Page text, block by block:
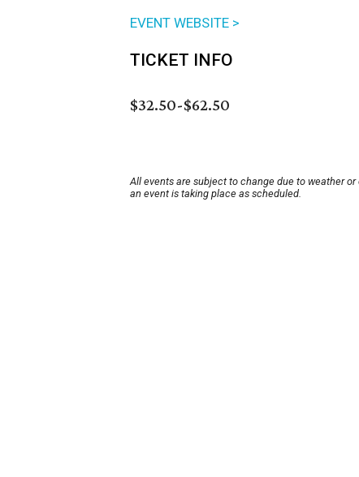
EVENT WEBSITE >
TICKET INFO
$32.50-$62.50
All events are subject to change due to weather
an event is taking place as scheduled.